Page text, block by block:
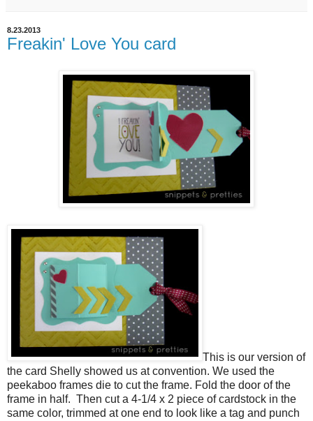
8.23.2013
Freakin' Love You card
This is our version of
the card Shelly showed us at convention. We used the
peekaboo frames die to cut the frame. Fold the door of the
frame in half. Then cut a 4-1/4 x 2 piece of cardstock in the
same color, trimmed at one end to look like a tag and punch